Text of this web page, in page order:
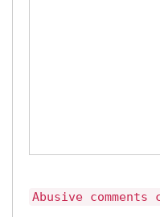
Abusive